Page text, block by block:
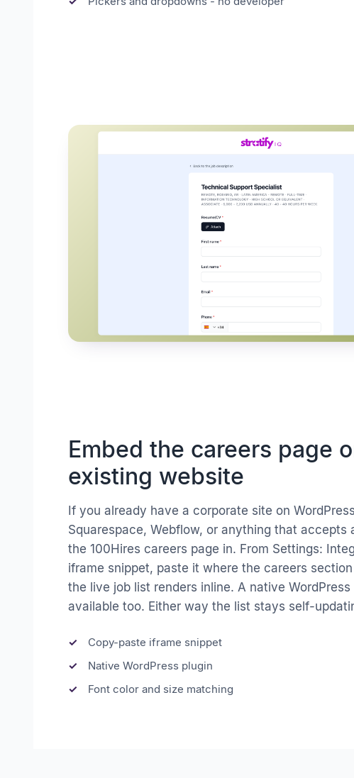
Embed the careers page
existing website
If you already have a corporate site on
Squarespace, Webflow, or anything that accepts
the 100Hires careers page in. From Settings:
iframe snippet, paste it where the careers
the live job list renders inline. A native WordPress
available too. Either way the list stays self-
Copy-paste iframe snippet
Native WordPress plugin
Font color and size matching